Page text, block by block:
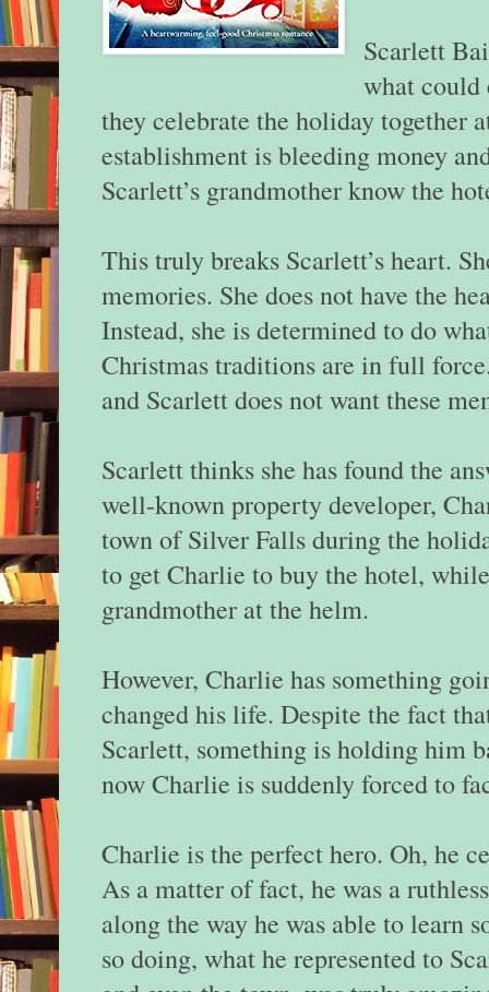
Scarlett
what could
they celebrate the holiday together
establishment is bleeding money
Scarlett’s grandmother know the
This truly breaks Scarlett’s heart.
memories. She does not have the
Instead, she is determined to do
Christmas traditions are in full
and Scarlett does not want these
Scarlett thinks she has found the
well-known property developer,
town of Silver Falls during the
to get Charlie to buy the hotel,
grandmother at the helm.
However, Charlie has something
changed his life. Despite the fact
Scarlett, something is holding him
now Charlie is suddenly forced to
Charlie is the perfect hero. Oh, he
As a matter of fact, he was a
along the way he was able to learn
so doing, what he represented to